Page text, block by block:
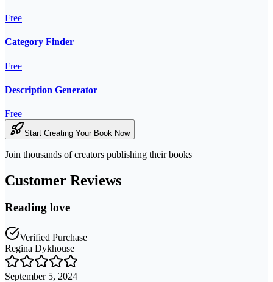
Free
Category Finder
Free
Description Generator
Free
Start Creating Your Book Now
Join thousands of creators publishing their books
Customer Reviews
Reading love
Verified Purchase
Regina Dykhouse
September 5, 2024